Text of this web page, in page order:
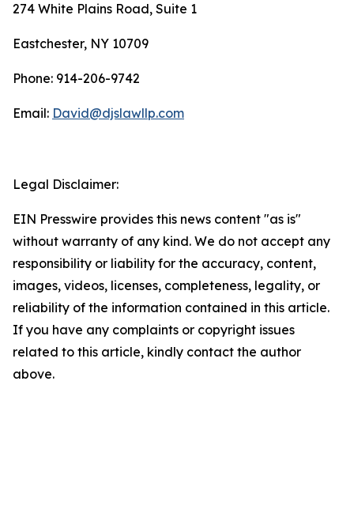
274 White Plains Road, Suite 1
Eastchester, NY 10709
Phone: 914-206-9742
Email: David@djslawllp.com
Legal Disclaimer:
EIN Presswire provides this news content "as is"
without warranty of any kind. We do not accept any
responsibility or liability for the accuracy, content,
images, videos, licenses, completeness, legality, or
reliability of the information contained in this article.
If you have any complaints or copyright issues
related to this article, kindly contact the author
above.